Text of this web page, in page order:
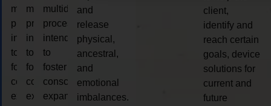
multidimensional
process
intended
to
foster
consciousness
expansion
multidimensional
process
intended
to
foster
consciousness
expansion
multidimensional
process
intended
to
foster
consciousness
expansion
and
release
physical,
ancestral,
and
emotional
imbalances.
client,
identify and
reach certain
goals, device
solutions for
current and
future